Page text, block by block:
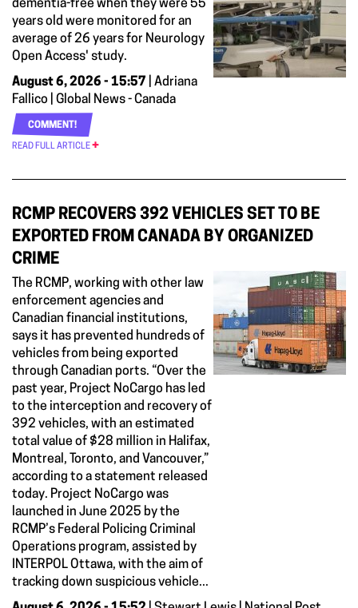
dementia-free when they were 55
years old were monitored for an
average of 26 years for Neurology
Open Access' study.
August 6, 2026 - 15:57 | Adriana
Fallico | Global News - Canada
COMMENT!
READ FULL ARTICLE
RCMP RECOVERS 392 VEHICLES SET TO BE
EXPORTED FROM CANADA BY ORGANIZED
CRIME
The RCMP, working with other law
enforcement agencies and
Canadian financial institutions,
says it has prevented hundreds of
vehicles from being exported
through Canadian ports. “Over the
past year, Project NoCargo has led
to the interception and recovery of
392 vehicles, with an estimated
total value of $28 million in Halifax,
Montreal, Toronto, and Vancouver,”
according to a statement released
today. Project NoCargo was
launched in June 2025 by the
RCMP’s Federal Policing Criminal
Operations program, assisted by
INTERPOL Ottawa, with the aim of
tracking down suspicious vehicle...